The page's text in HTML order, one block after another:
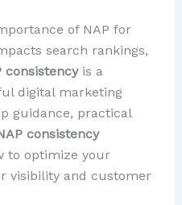
of NAP for
search rankings,
consistencyis a
digital marketing
guidance, practical
consistency
to optimize your
visibility and customer